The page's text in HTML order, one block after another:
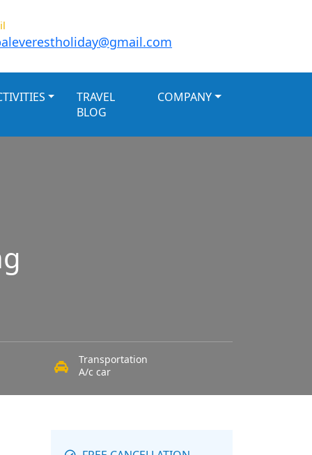
TRAVEL
BLOG
COMPANY
Transportation
A/c car